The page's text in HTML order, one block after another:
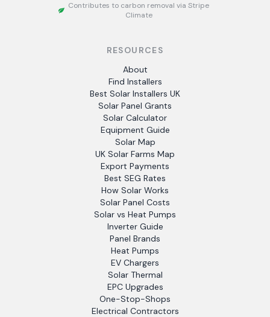
Contributes to carbon removal via Stripe
Climate
RESOURCES
About
Find Installers
Best Solar Installers UK
Solar Panel Grants
Solar Calculator
Equipment Guide
Solar Map
UK Solar Farms Map
Export Payments
Best SEG Rates
How Solar Works
Solar Panel Costs
Solar vs Heat Pumps
Inverter Guide
Panel Brands
Heat Pumps
EV Chargers
Solar Thermal
EPC Upgrades
One-Stop-Shops
Electrical Contractors